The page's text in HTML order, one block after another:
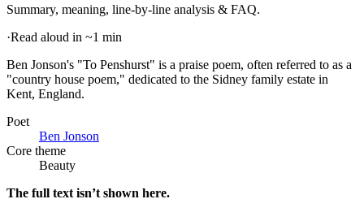
Summary, meaning, line-by-line analysis & FAQ.
·Read aloud in ~1 min
Ben Jonson's "To Penshurst" is a praise poem, often referred to as a
"country house poem," dedicated to the Sidney family estate in
Kent, England.
Poet
Ben Jonson
Core theme
Beauty
The full text isn’t shown here.